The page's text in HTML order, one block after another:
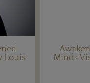
Louis
Minds